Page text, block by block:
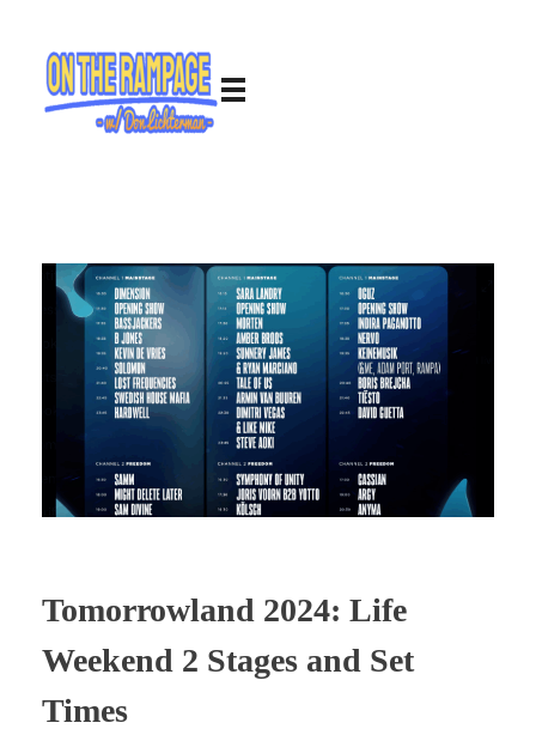
Tomorrowland 2024: Life
Weekend 2 Stages and Set
Times